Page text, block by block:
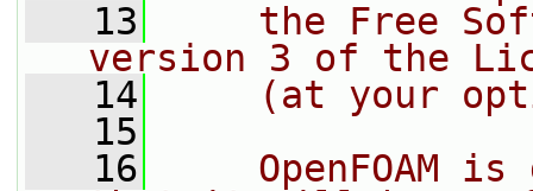
   13
the Free
version 3 of the
   14
(at your
   15
   16
OpenFOAM is